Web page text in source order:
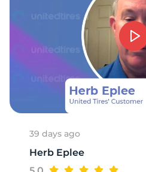
39 days ago
Herb Eplee